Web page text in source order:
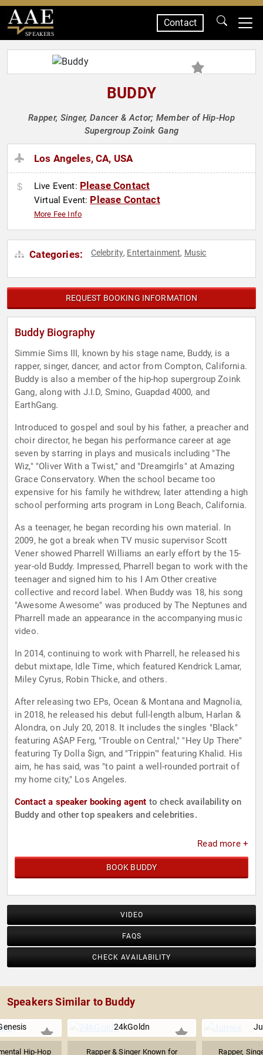
SPEAKERS
Contact
BUDDY
Rapper, Singer, Dancer & Actor; Member of Hip-Hop
Supergroup Zoink Gang
Los Angeles, CA, USA
Live Event: Please Contact
Virtual Event: Please Contact
More Fee Info
Categories: Celebrity, Entertainment, Music
REQUEST BOOKING INFORMATION
Buddy Biography
Simmie Sims III, known by his stage name, Buddy, is a
rapper, singer, dancer, and actor from Compton, California.
Buddy is also a member of the hip-hop supergroup Zoink
Gang, along with J.I.D, Smino, Guapdad 4000, and
EarthGang.
Introduced to gospel and soul by his father, a preacher and
choir director, he began his performance career at age
seven by starring in plays and musicals including "The
Wiz," "Oliver With a Twist," and "Dreamgirls" at Amazing
Grace Conservatory. When the school became too
expensive for his family he withdrew, later attending a high
school performing arts program in Long Beach, California.
As a teenager, he began recording his own material. In
2009, he got a break when TV music supervisor Scott
Vener showed Pharrell Williams an early effort by the 15-
year-old Buddy. Impressed, Pharrell began to work with the
teenager and signed him to his I Am Other creative
collective and record label. When Buddy was 18, his song
"Awesome Awesome" was produced by The Neptunes and
Pharrell made an appearance in the accompanying music
video.
In 2014, continuing to work with Pharrell, he released his
debut mixtape, Idle Time, which featured Kendrick Lamar,
Miley Cyrus, Robin Thicke, and others.
After releasing two EPs, Ocean & Montana and Magnolia,
in 2018, he released his debut full-length album, Harlan &
Alondra, on July 20, 2018. It includes the singles "Black"
featuring A$AP Ferg, "Trouble on Central," "Hey Up There"
featuring Ty Dolla $ign, and "Trippin'" featuring Khalid. His
aim, he has said, was "to paint a well-rounded portrait of
my home city," Los Angeles.
Contact a speaker booking agent to check availability on
Buddy and other top speakers and celebrities.
Read more +
BOOK BUDDY
VIDEO
FAQS
CHECK AVAILABILITY
Speakers Similar to Buddy
Hip-Hop
24kGoldn
Rapper & Singer Known for
Rapper,